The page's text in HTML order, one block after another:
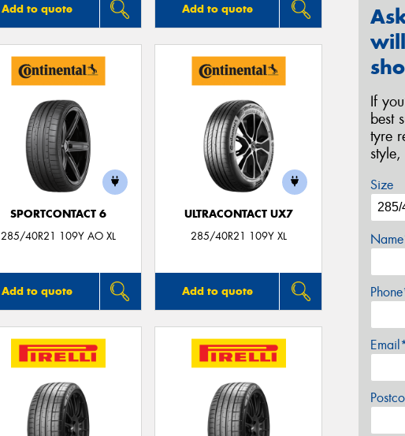
Add to quote Add to quote
SPORTCONTACT 6
285/40R21 109Y AO XL
Add to quote
ULTRACONTACT UX7
285/40R21 109Y XL
Add to quote
If
best
tyre
Size